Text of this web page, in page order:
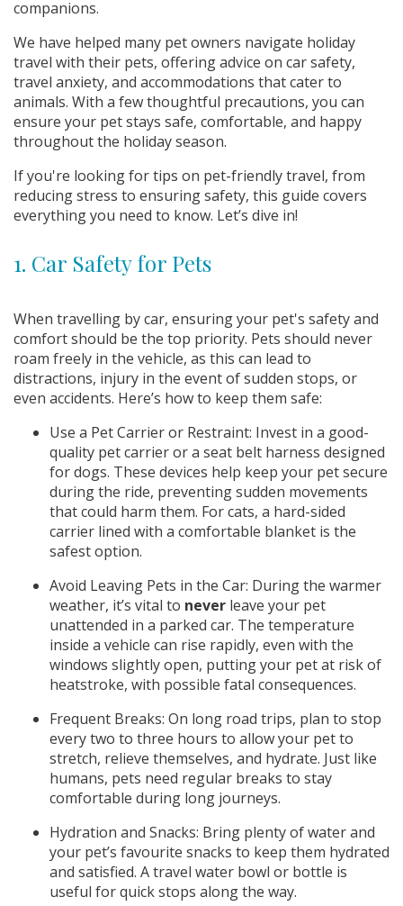
companions.
We have helped many pet owners navigate holiday
travel with their pets, offering advice on car safety,
travel anxiety, and accommodations that cater to
animals. With a few thoughtful precautions, you can
ensure your pet stays safe, comfortable, and happy
throughout the holiday season.
If you're looking for tips on pet-friendly travel, from
reducing stress to ensuring safety, this guide covers
everything you need to know. Let’s dive in!
1. Car Safety for Pets
When travelling by car, ensuring your pet's safety and
comfort should be the top priority. Pets should never
roam freely in the vehicle, as this can lead to
distractions, injury in the event of sudden stops, or
even accidents. Here’s how to keep them safe:
Use a Pet Carrier or Restraint: Invest in a good-
quality pet carrier or a seat belt harness designed
for dogs. These devices help keep your pet secure
during the ride, preventing sudden movements
that could harm them. For cats, a hard-sided
carrier lined with a comfortable blanket is the
safest option.
Avoid Leaving Pets in the Car: During the warmer
weather, it’s vital to never leave your pet
unattended in a parked car. The temperature
inside a vehicle can rise rapidly, even with the
windows slightly open, putting your pet at risk of
heatstroke, with possible fatal consequences.
Frequent Breaks: On long road trips, plan to stop
every two to three hours to allow your pet to
stretch, relieve themselves, and hydrate. Just like
humans, pets need regular breaks to stay
comfortable during long journeys.
Hydration and Snacks: Bring plenty of water and
your pet’s favourite snacks to keep them hydrated
and satisfied. A travel water bowl or bottle is
useful for quick stops along the way.